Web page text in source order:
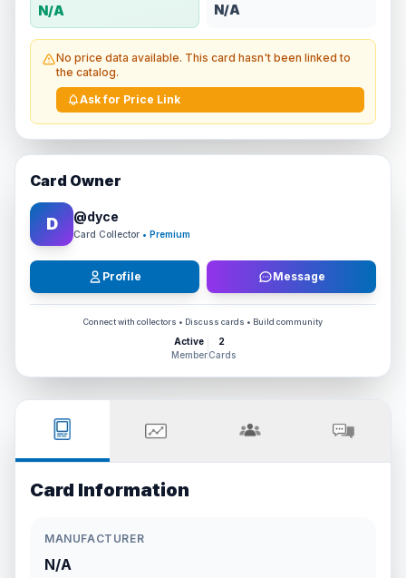
N/A N/A
No price data available. This card hasn't been linked to
the catalog.
Ask for Price Link
Card Owner
D @dyce
Card Collector • Premium
Profile Message
Connect with collectors • Discuss cards • Build community
Active
Member
2
Cards
Card Information
MANUFACTURER
N/A